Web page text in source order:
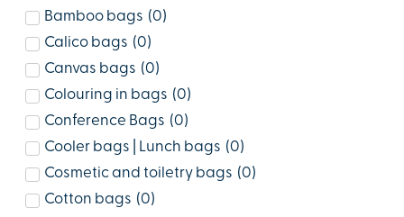
Bamboo bags (0)
Calico bags (0)
Canvas bags (0)
Colouring in bags (0)
Conference Bags (0)
Cooler bags | Lunch bags (0)
Cosmetic and toiletry bags (0)
Cotton bags (0)